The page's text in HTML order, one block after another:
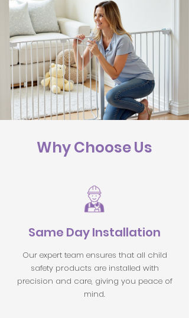
Why Choose Us
Same Day Installation
Our expert team ensures that all child
safety products are installed with
precision and care, giving you peace of
mind.